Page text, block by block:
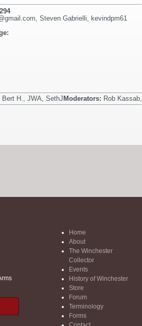
Steven Gabrielli kevindpm61
Bert H., JWA, SethJModerators: Rob
Home
About
The Winchester
Collector
Events
History of Winchester
Store
Forum
Terminology
Forms